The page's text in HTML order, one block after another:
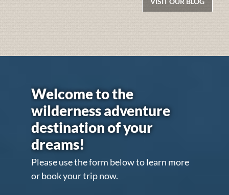
Welcome to the
wilderness adventure
destination of your
dreams!
Please use the form below to learn more
or book your trip now.